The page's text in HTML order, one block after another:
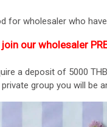
for wholesaler who have
our wholesaler
a deposit of 5000
group you will be